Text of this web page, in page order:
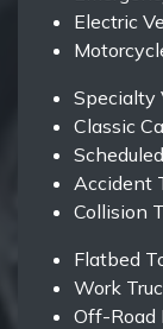
Electric
Specialty
Classic
Accident
Collision
Flatbed
Work
Off-Road